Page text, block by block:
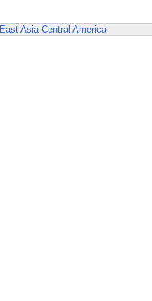
East Asia Central America